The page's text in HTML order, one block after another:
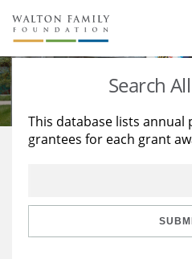
About Us
Staff
Reports & Financials
Stories
Education
Learning
Search
This database lists annual
grantees for each grant